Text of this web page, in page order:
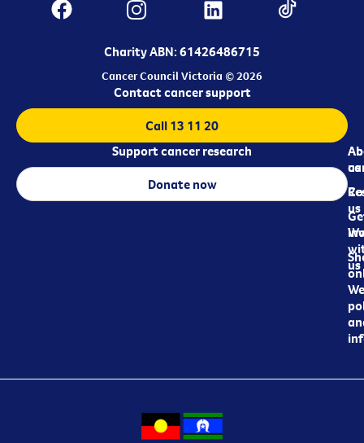
Charity ABN: 61426486715
Cancer Council Victoria © 2026
us
us
us
Contact cancer support
Call 13 11 20
Support cancer research
Donate now